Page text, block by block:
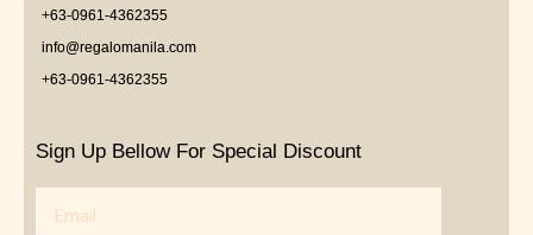
+63-0961-4362355
info@regalomanila.com
+63-0961-4362355
Sign Up Bellow For Special Discount